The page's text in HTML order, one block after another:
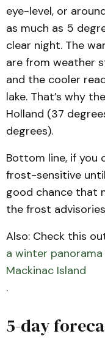
eye-level, or
as much as 5
clear night. The
are from weather
and the cooler
lake. That’s why
Holland (37
degrees).
Bottom line, if you
frost-sensitive until
good chance that
the frost
Also: Check this
a winter
Mackinac Island
.
5-day